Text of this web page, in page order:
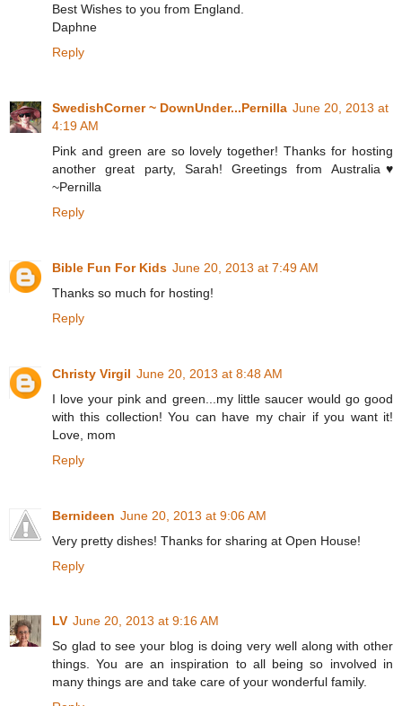
Best Wishes to you from England.
Daphne
Reply
SwedishCorner ~ DownUnder...Pernilla June 20, 2013 at
4:19 AM
Pink and green are so lovely together! Thanks for hosting
another great party, Sarah! Greetings from Australia♥
~Pernilla
Reply
Bible Fun For Kids June 20, 2013 at 7:49 AM
Thanks so much for hosting!
Reply
Christy Virgil June 20, 2013 at 8:48 AM
I love your pink and green...my little saucer would go good
with this collection! You can have my chair if you want it!
Love, mom
Reply
Bernideen June 20, 2013 at 9:06 AM
Very pretty dishes! Thanks for sharing at Open House!
Reply
LV June 20, 2013 at 9:16 AM
So glad to see your blog is doing very well along with other
things. You are an inspiration to all being so involved in
many things are and take care of your wonderful family.